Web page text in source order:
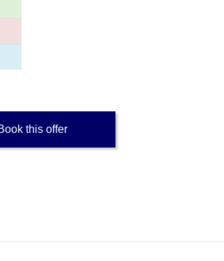
this offer